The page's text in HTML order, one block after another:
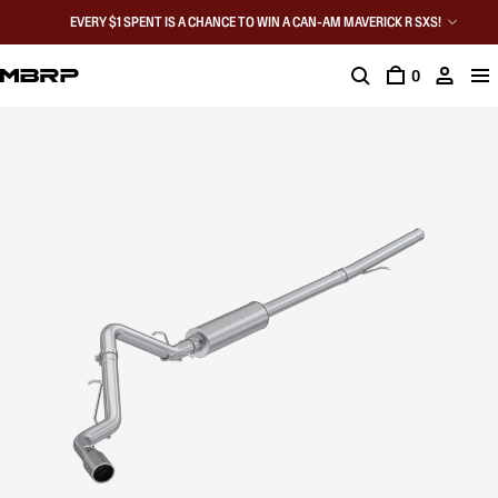
EVERY $1 SPENT IS A CHANCE TO WIN A CAN-AM MAVERICK R SXS!
0